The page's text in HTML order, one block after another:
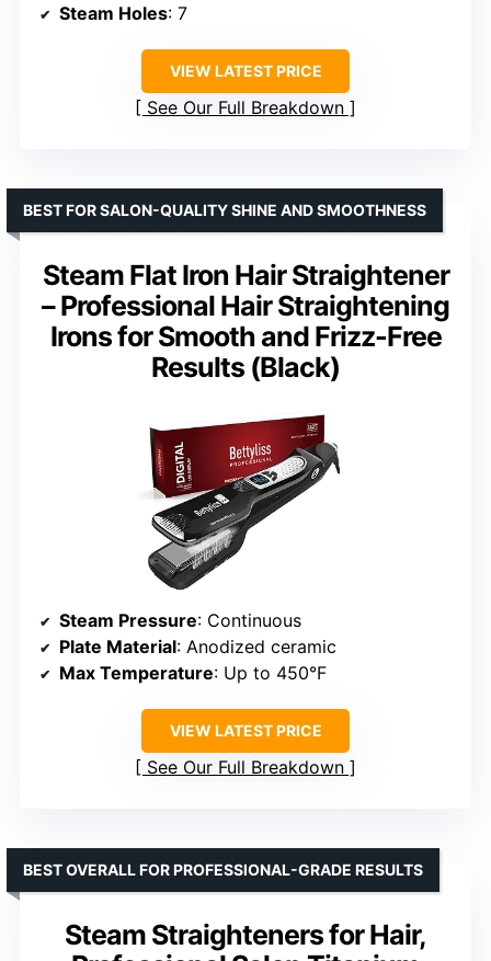
Steam Holes: 7
VIEW LATEST PRICE
See Our Full Breakdown
Steam Flat Iron Hair Straightener
– Professional Hair Straightening
Irons for Smooth and Frizz-Free
Results (Black)
BEST FOR SALON-QUALITY SHINE AND SMOOTHNESS
Steam Pressure: Continuous
Plate Material: Anodized ceramic
Max Temperature: Up to 450°F
VIEW LATEST PRICE
See Our Full Breakdown
Steam Straighteners for Hair,
BEST OVERALL FOR PROFESSIONAL-GRADE RESULTS